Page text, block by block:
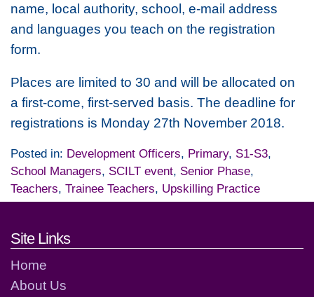
name, local authority, school, e-mail address
and languages you teach on the registration
form.
Places are limited to 30 and will be allocated on
a first-come, first-served basis. The deadline for
registrations is Monday 27th November 2018.
Posted in: Development Officers, Primary, S1-S3,
School Managers, SCILT event, Senior Phase,
Teachers, Trainee Teachers, Upskilling Practice
Footer links and contact
Site Links
Home
About Us